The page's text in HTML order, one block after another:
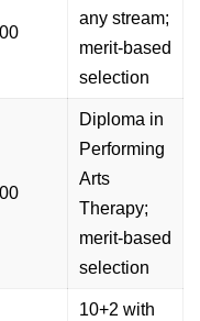
any stream;
merit-based
selection
Diploma in
Performing
Arts
Therapy;
merit-based
selection
10+2 with